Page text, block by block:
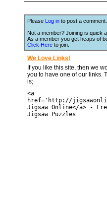
Please Log in to post a comment.
Not a member? Joining is quick
As a member you get heaps of
Click Here to join.
We Love Links!
If you like this site, then we
you to have one of our links.
is;
<a
href='http://
Jigsaw Online</a> -
Jigsaw Puzzles